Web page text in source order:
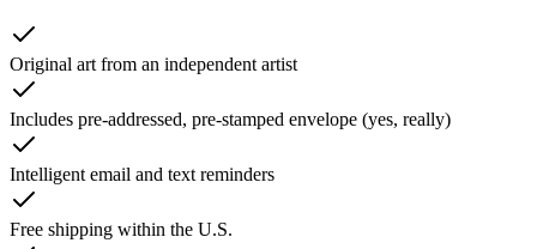
Original art from an independent artist
Includes pre-addressed, pre-stamped envelope (yes, really)
Intelligent email and text reminders
Free shipping within the U.S.